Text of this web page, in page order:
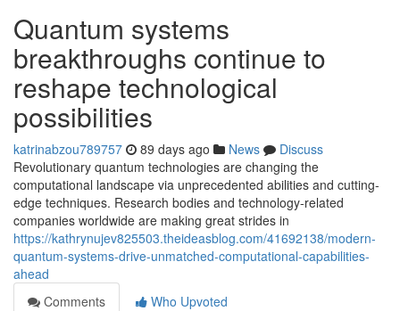
Quantum systems
breakthroughs continue to
reshape technological
possibilities
katrinabzou789757 89 days ago News
Discuss
Revolutionary quantum technologies are changing the
computational landscape via unprecedented abilities and cutting-
edge techniques. Research bodies and technology-related
companies worldwide are making great strides in
https://kathrynujev825503.theideasblog.com/41692138/modern-
quantum-systems-drive-unmatched-computational-capabilities-
ahead
Comments
Who Upvoted